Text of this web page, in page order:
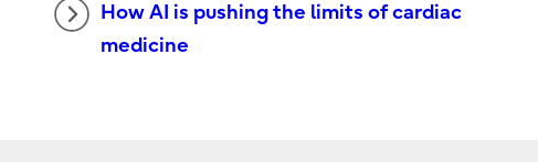
How AI is pushing the limits of cardiac
medicine